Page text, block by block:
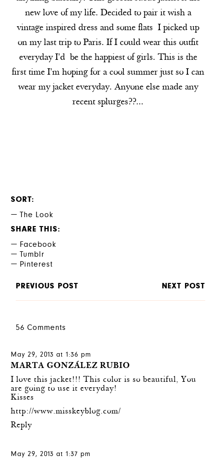
new love of my life. Decided to pair it wish a
vintage inspired dress and some flats I picked up
on my last trip to Paris. If I could wear this outfit
everyday I'd be the happiest of girls. This is the
first time I'm hoping for a cool summer just so I can
wear my jacket everyday. Anyone else made any
recent splurges??...
SORT
The Look
SHARE THIS
Facebook
Tumblr
Pinterest
PREVIOUS POST NEXT POST
56 Comments
May 29, 2013 at 1:36 pm
MARTA GONZÁLEZ RUBIO
I love this jacket!!! This color is so beautiful, You
are going to use it everyday!
Kisses
http://www.misskeyblog.com/
Reply
May 29, 2013 at 1:37 pm